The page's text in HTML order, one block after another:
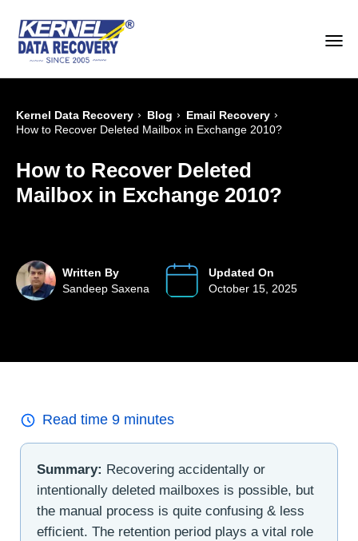
Kernel Data Recovery › Blog › Email Recovery ›
How to Recover Deleted Mailbox in Exchange 2010?
How to Recover Deleted
Mailbox in Exchange 2010?
Written By
Sandeep Saxena
Updated On
October 15, 2025
Read time 9 minutes
Summary: Recovering accidentally or
intentionally deleted mailboxes is possible, but
the manual process is quite confusing & less
efficient. The retention period plays a vital role